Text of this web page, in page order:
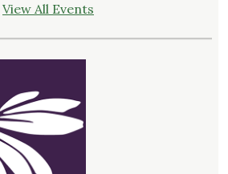
View All Events